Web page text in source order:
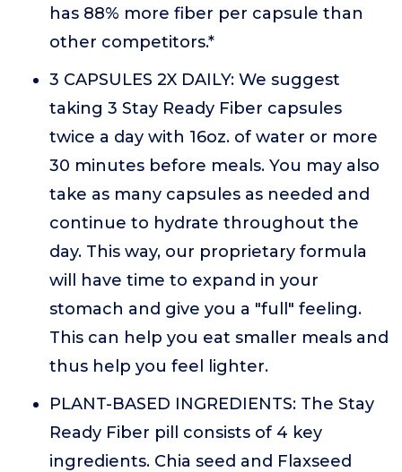
has 88% more fiber per capsule than
other competitors.*
3 CAPSULES 2X DAILY: We suggest
taking 3 Stay Ready Fiber capsules
twice a day with 16oz. of water or more
30 minutes before meals. You may also
take as many capsules as needed and
continue to hydrate throughout the
day. This way, our proprietary formula
will have time to expand in your
stomach and give you a "full" feeling.
This can help you eat smaller meals and
thus help you feel lighter.
PLANT-BASED INGREDIENTS: The Stay
Ready Fiber pill consists of 4 key
ingredients. Chia seed and Flaxseed